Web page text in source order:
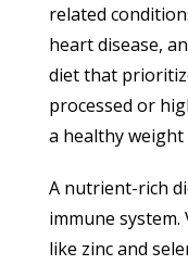
related
heart disease,
diet that
processed or
a healthy weight
A nutrient-rich
immune system.
like zinc and